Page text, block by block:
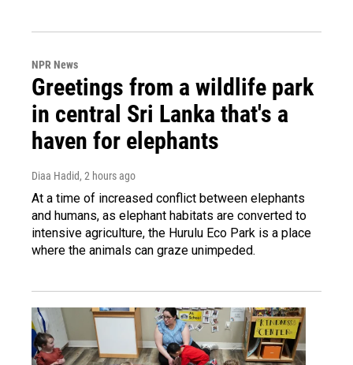
NPR News
Greetings from a wildlife park
in central Sri Lanka that's a
haven for elephants
Diaa Hadid, 2 hours ago
At a time of increased conflict between elephants
and humans, as elephant habitats are converted to
intensive agriculture, the Hurulu Eco Park is a place
where the animals can graze unimpeded.